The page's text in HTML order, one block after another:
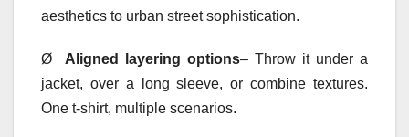
aesthetics to urban street sophistication.
Ø Aligned layering options– Throw it under a
jacket, over a long sleeve, or combine textures.
One t-shirt, multiple scenarios.